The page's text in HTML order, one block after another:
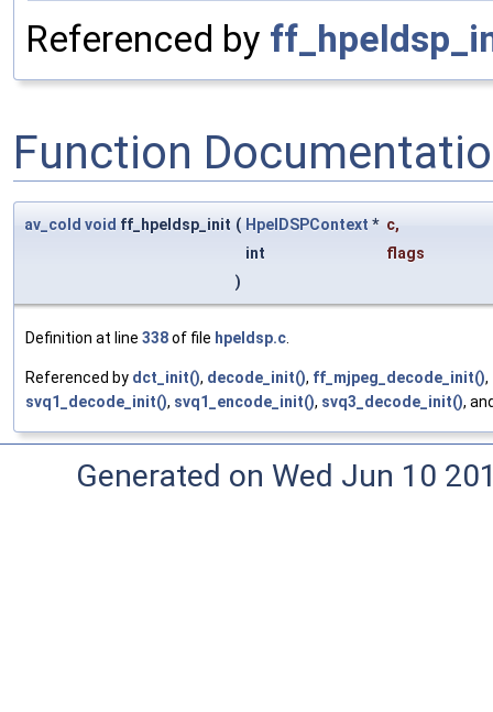
Referenced by
Function
av_cold void ff_hpeldsp_init ( HpelDSPContext * c,
int
flags
)
Definition at line 338of file hpeldsp.c
Referenced by dct_init(), decode_init(), ff_mjpeg_decode_init(),
svq1_decode_init(), svq1_encode_init(), svq3_decode_init(),
Generated on Wed Jun 10